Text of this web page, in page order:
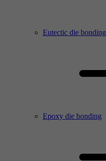
Eutectic die bonding
Epoxy die bonding